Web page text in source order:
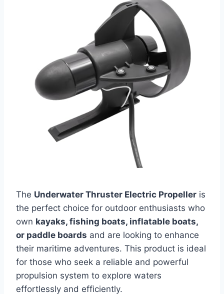
The Underwater Thruster Electric Propeller is
the perfect choice for outdoor enthusiasts who
own kayaks, fishing boats, inflatable boats,
or paddle boards and are looking to enhance
their maritime adventures. This product is ideal
for those who seek a reliable and powerful
propulsion system to explore waters
effortlessly and efficiently.